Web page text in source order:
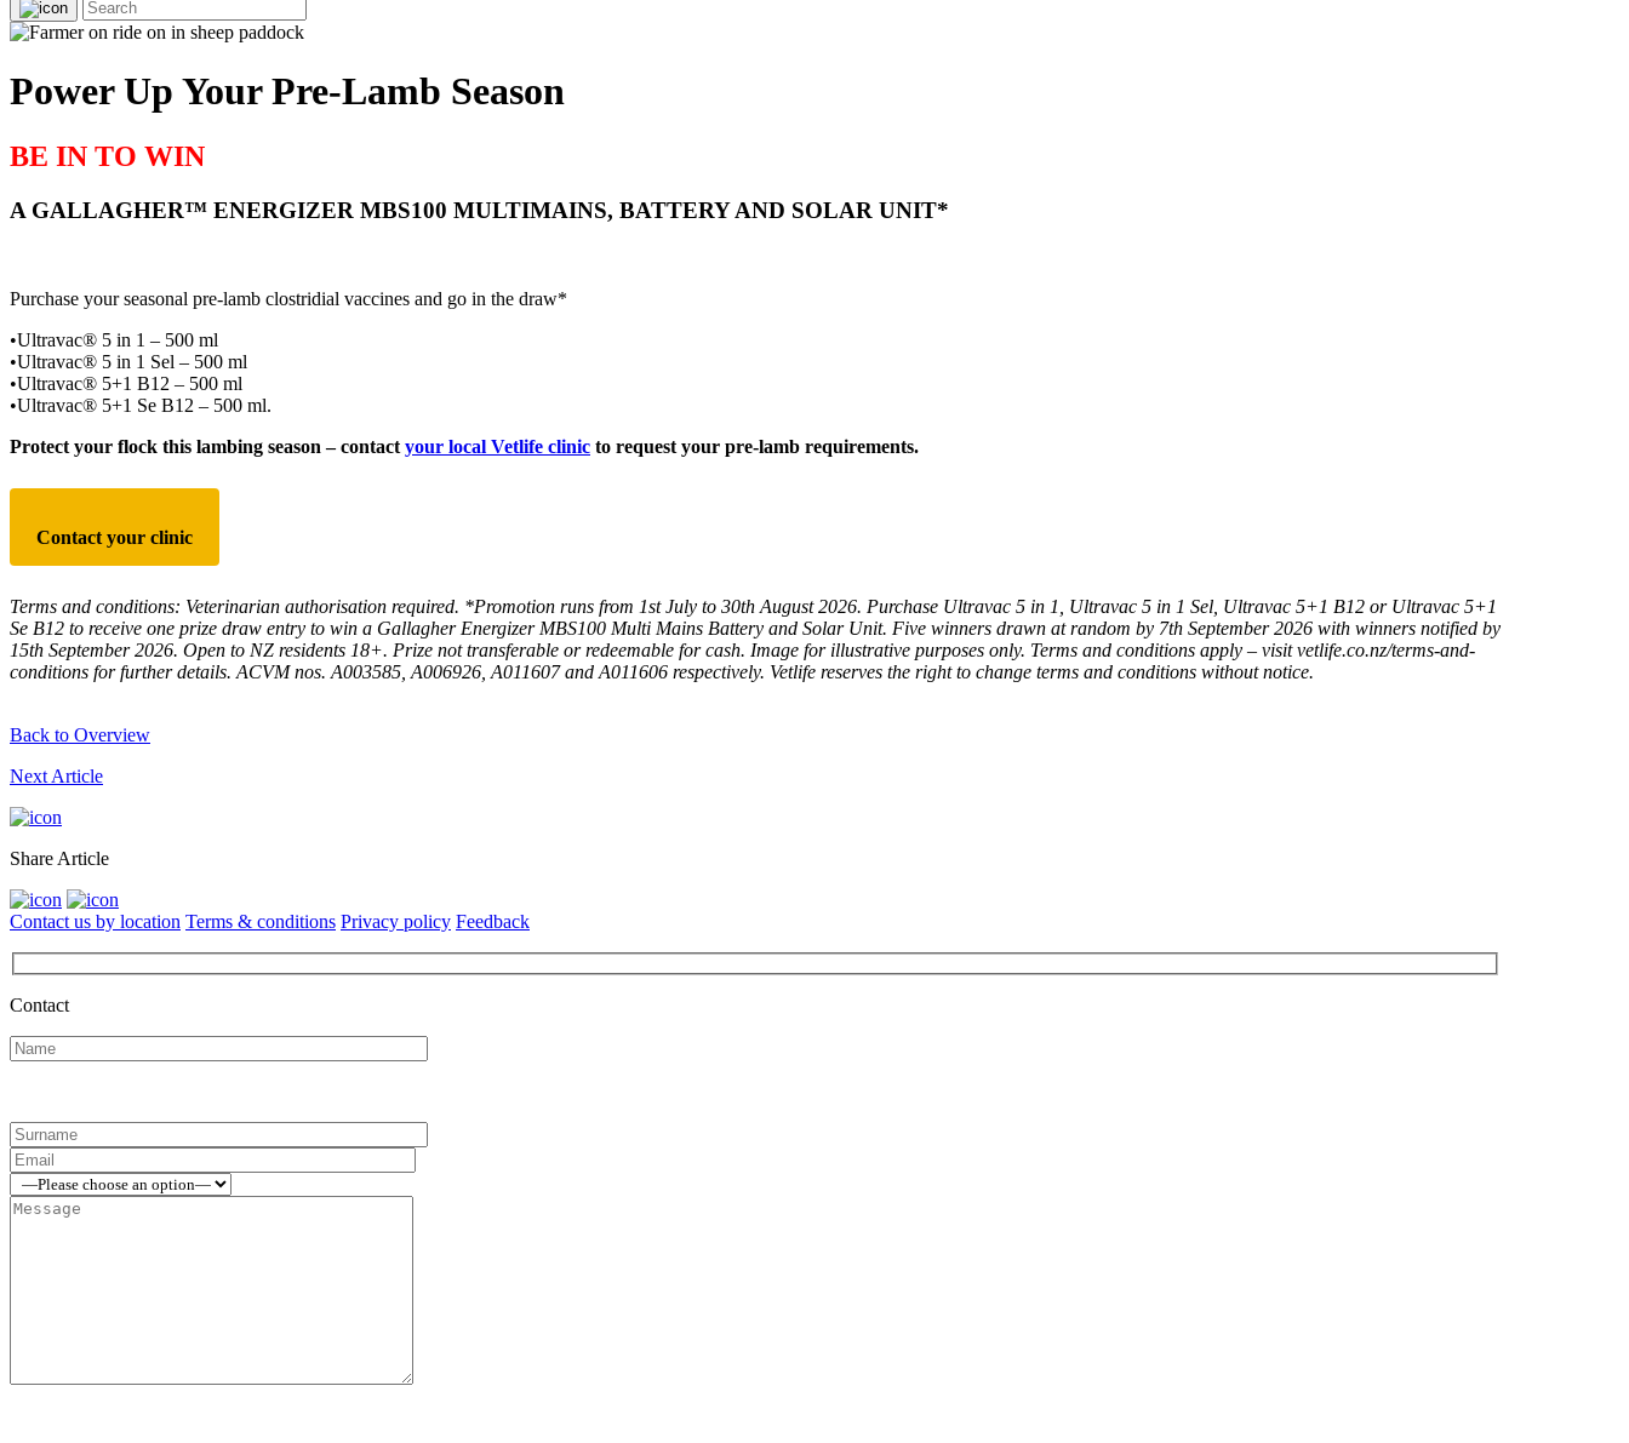
Power Up Your Pre-Lamb Season
BE IN TO WIN
A GALLAGHER™ ENERGIZER MBS100 MULTIMAINS, BATTERY AND SOLAR UNIT*
Purchase your seasonal pre-lamb clostridial vaccines and go in the draw*
•Ultravac® 5 in 1 – 500 ml
•Ultravac® 5 in 1 Sel – 500 ml
•Ultravac® 5+1 B12 – 500 ml
•Ultravac® 5+1 Se B12 – 500 ml.
Protect your flock this lambing season– contact your local Vetlife clinic to request your pre-lamb requirements.
Contact your clinic
Terms and conditions: Veterinarian authorisation required. *Promotion runs from 1st July to 30th August 2026. Purchase Ultravac 5 in 1, Ultravac 5 in 1 Sel, Ultravac 5+1 B12 or Ultravac 5+1
Se B12 to receive one prize draw entry to win a Gallagher Energizer MBS100 Multi Mains Battery and Solar Unit. Five winners drawn at random by 7th September 2026 with winners notified by
15th September2026. Open to NZ residents 18+. Prize not transferable or redeemable for cash. Image for illustrative purposes only. Terms and conditions apply – visit vetlife.co.nz/terms-and-
conditions for further details. ACVM nos. A003585, A006926, A011607 and A011606 respectively. Vetlife reserves the right to change terms and conditions without notice.
Back to Overview
Next Article
Share Article
Contact us by location Terms & conditions Privacy policy Feedback
Contact